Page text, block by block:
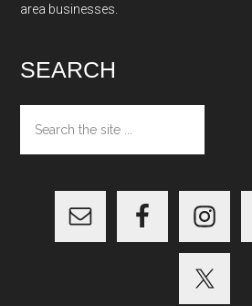
area businesses.
SEARCH
the
site